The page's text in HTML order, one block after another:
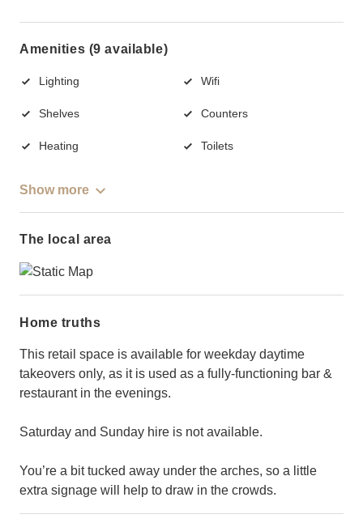
Amenities (9 available)
Lighting Wifi
Shelves Counters
Heating Toilets
Show more
The local area
Home truths
This retail space is available for weekday daytime
takeovers only, as it is used as a fully-functioning bar &
restaurant in the evenings.
Saturday and Sunday hire is not available.
You’re a bit tucked away under the arches, so a little
extra signage will help to draw in the crowds.